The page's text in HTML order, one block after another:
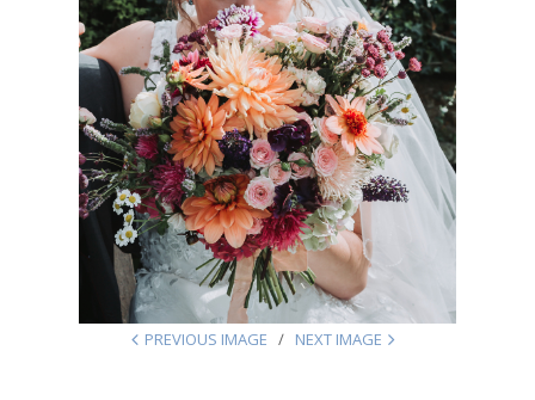
PREVIOUS IMAGE NEXT IMAGE